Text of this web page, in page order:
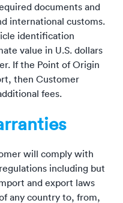
documents and
international customs.
identification
value in U.S. dollars
If the Point of Origin
then Customer
fees.
will comply with
including but
and export laws
any country to, from,